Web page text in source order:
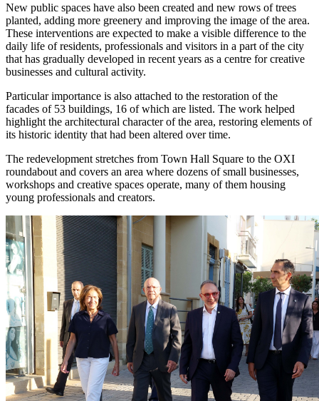
New public spaces have also been created and new rows of trees
planted, adding more greenery and improving the image of the area.
These interventions are expected to make a visible difference to the
daily life of residents, professionals and visitors in a part of the city
that has gradually developed in recent years as a centre for creative
businesses and cultural activity.
Particular importance is also attached to the restoration of the
facades of 53 buildings, 16 of which are listed. The work helped
highlight the architectural character of the area, restoring elements of
its historic identity that had been altered over time.
The redevelopment stretches from Town Hall Square to the OXI
roundabout and covers an area where dozens of small businesses,
workshops and creative spaces operate, many of them housing
young professionals and creators.